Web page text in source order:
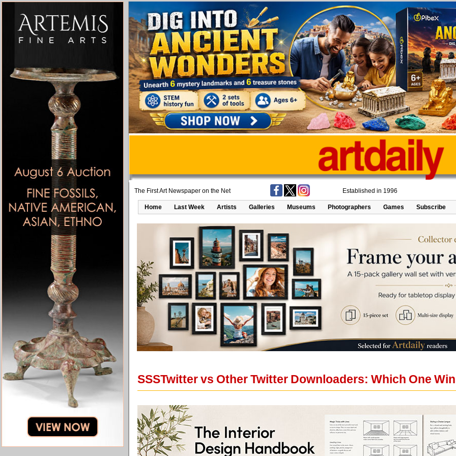
The First Art Newspaper on the Net Established in 1996
Home Last Week Artists Galleries Museums Photographers Games Subscribe
SSSTwitter vs Other Twitter Downloaders: Which One